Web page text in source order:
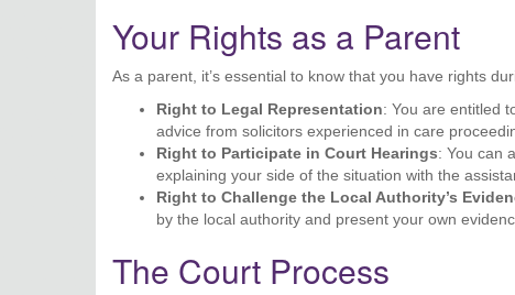
Your Rights as a Parent
As a parent, it’s essential to know that you have rights
Right to Legal Representation: You are entitled
advice from solicitors experienced in care
Right to Participate in Court Hearings: You can
explaining your side of the situation with the
Right to Challenge the Local Authority’s
by the local authority and present your own
The Court Process